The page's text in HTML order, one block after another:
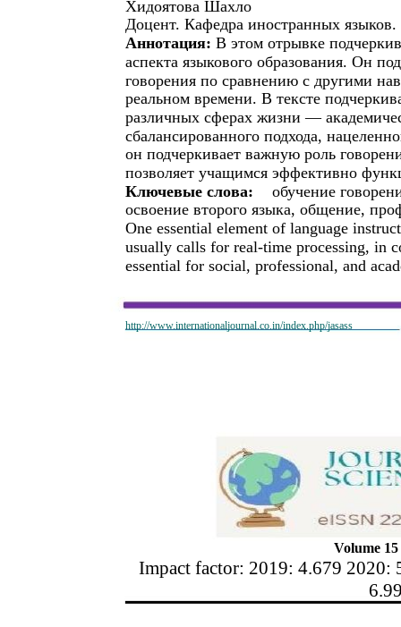
http://www.internationaljournal.co.in/index.php/jasass
Хидоятова Шахло
Доцент. Кафедра иностранных
Аннотация: В этом отрывке
аспекта языкового образования. Он
говорения по сравнению с другими
реальном времени. В тексте
различных сферах жизни —
сбалансированного подхода,
он подчеркивает важную роль
позволяет учащимся эффективно
Ключевые слова:
обучение
освоение второго языка, общение,
One essential element of language
usually calls for real-time processing, in
essential for social, professional, and
Volume
Impact factor: 2019: 4.679 2020: